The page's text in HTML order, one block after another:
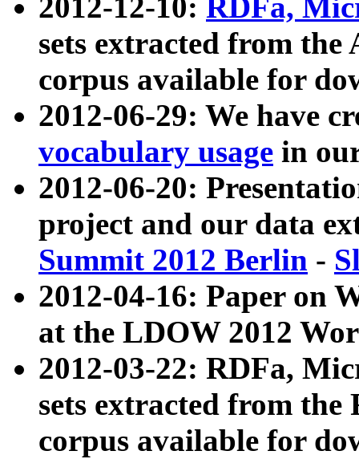
2012-12-10: RDFa,
sets extracted from
corpus available for
2012-06-29: We have
vocabulary usage in
2012-06-20:
project and our data
Summit 2012 Berlin -
2012-04-16: Paper on
at the LDOW 2012
2012-03-22: RDFa,
sets extracted from
corpus available for